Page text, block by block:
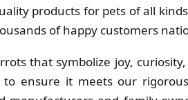
products for pets of all
of happy customers
that symbolize joy,
ensure it meets our